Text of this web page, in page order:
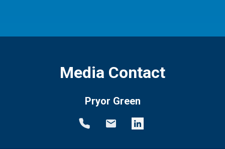
Media Contact
Pryor Green